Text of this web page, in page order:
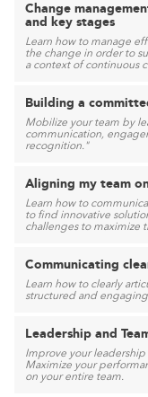
Change
and key stages
Learn how to manage
the change in order to
a context of continuous
Building a
Mobilize your team by
communication,
recognition."
Aligning my team
Learn how to
to find innovative
challenges to maximize
Communicating
Learn how to clearly
structured and
Leadership and
Improve your leadership
Maximize your
on your entire team.